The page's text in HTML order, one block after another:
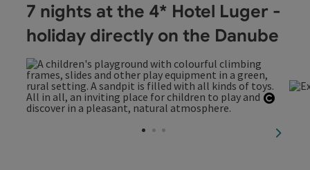
7 nights at the 4* Hotel Luger -
holiday directly on the Danube
next